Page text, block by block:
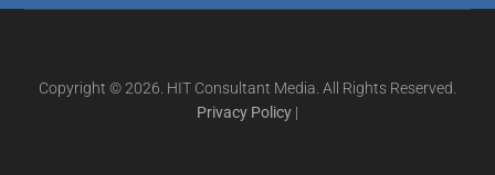
Copyright © 2026. HIT Consultant Media. All Rights Reserved.
Privacy Policy |